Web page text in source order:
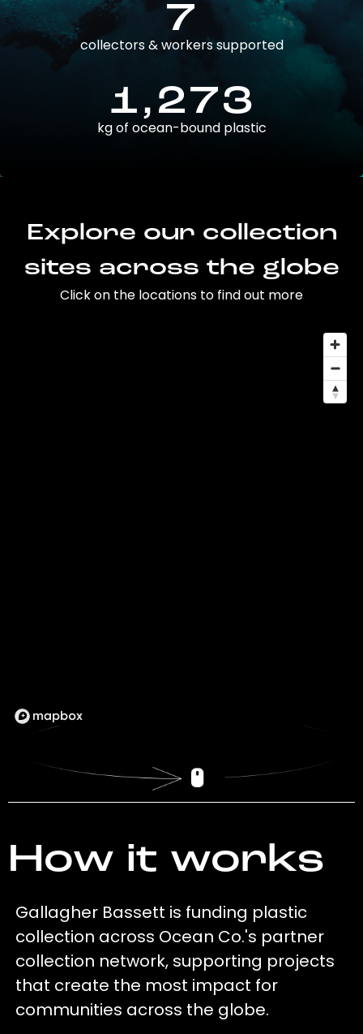
7
collectors & workers supported
1,273
kg of ocean-bound plastic
Explore our collection
sites across the globe
Click on the locations to find out more
How it works
Gallagher Bassett is funding plastic
collection across Ocean Co.'s partner
collection network, supporting projects
that create the most impact for
communities across the globe.